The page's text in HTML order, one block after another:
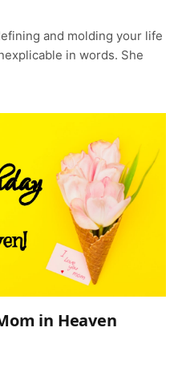
and molding your life
in words. She
in Heaven